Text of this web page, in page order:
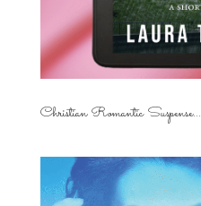
Christian Romantic Suspense...